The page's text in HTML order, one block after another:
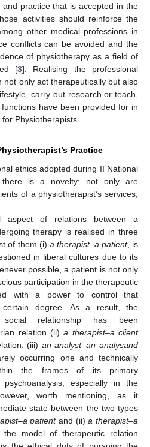
practice that is accepted in the
activities should reinforce the
other medical professions in
conflicts can be avoided and the
of physiotherapy as a field of
[3]. Realising the professional
not only act therapeutically but also
carry out research or teach,
have been provided for in
Physiotherapists.
Practice
ethics adopted during II National
there is a novelty: not only are
of a physiotherapist’s services,
aspect of relations between a
therapy is realised in three
of them (i) a therapist–a patient, is
in liberal cultures due to its
possible, a patient is not only
participation in the therapeutic
with a power to control that
degree. As a result, the
social relationship has been
relation (ii)a therapist–a client
(iii) an analyst–an analysand
occurring one and technically
the frames of its primary
especially in the
worth mentioning, as it
state between the two types
patientand (ii)a therapist–a
model of therapeutic relation